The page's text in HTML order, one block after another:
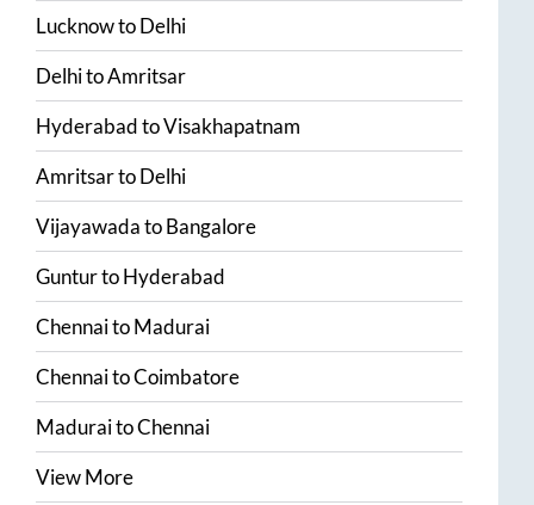
LucknowtoDelhi
DelhitoAmritsar
HyderabadtoVisakhapatnam
AmritsartoDelhi
VijayawadatoBangalore
GunturtoHyderabad
ChennaitoMadurai
ChennaitoCoimbatore
MaduraitoChennai
View More